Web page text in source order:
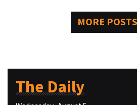
MORE POSTS
The Daily